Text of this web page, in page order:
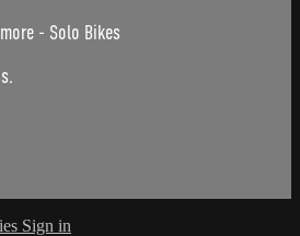
- Solo Bikes
Sign in